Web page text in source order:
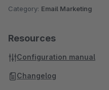
Category: Email Marketing
Resources
Configuration manual
Changelog